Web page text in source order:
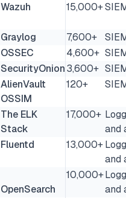
Wazuh 15,000+
Graylog
7,600+
OSSEC
4,600+
SecurityOnion3,600+
AlienVault
OSSIM
120+
The ELK
Stack
17,000+
and
Fluentd 13,000+
and
OpenSearch
10,000+
and
Cite this research